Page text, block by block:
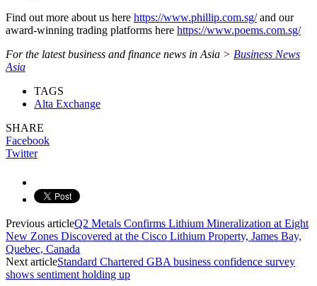
Find out more about us here https://www.phillip.com.sg/and our
award-winning trading platforms here https://www.poems.com.sg/
For the latest business and finance news in Asia > Business News
Asia
TAGS
Alta Exchange
SHARE
Facebook
Twitter
Previous articleQ2 Metals Confirms Lithium Mineralization at Eight
New Zones Discovered at the Cisco Lithium Property, James Bay,
Quebec, Canada
Next articleStandard Chartered GBA business confidence survey
shows sentiment holding up